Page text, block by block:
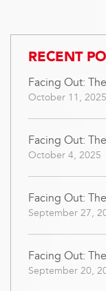
RECENT
Facing Out:
October 11, 2025
Facing Out:
October 4, 2025
Facing Out:
September 27,
Facing Out:
September 20,